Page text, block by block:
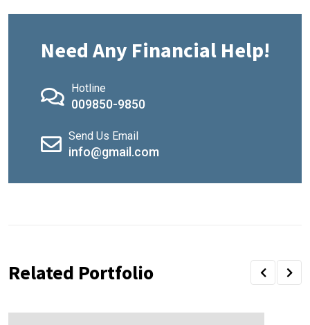
Need Any Financial Help!
Hotline
009850-9850
Send Us Email
info@gmail.com
Related Portfolio